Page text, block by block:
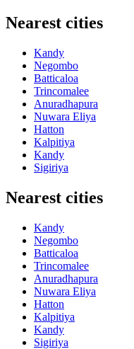
Nearest cities
Kandy
Negombo
Batticaloa
Trincomalee
Anuradhapura
Nuwara Eliya
Hatton
Kalpitiya
Kandy
Sigiriya
Nearest cities
Kandy
Negombo
Batticaloa
Trincomalee
Anuradhapura
Nuwara Eliya
Hatton
Kalpitiya
Kandy
Sigiriya